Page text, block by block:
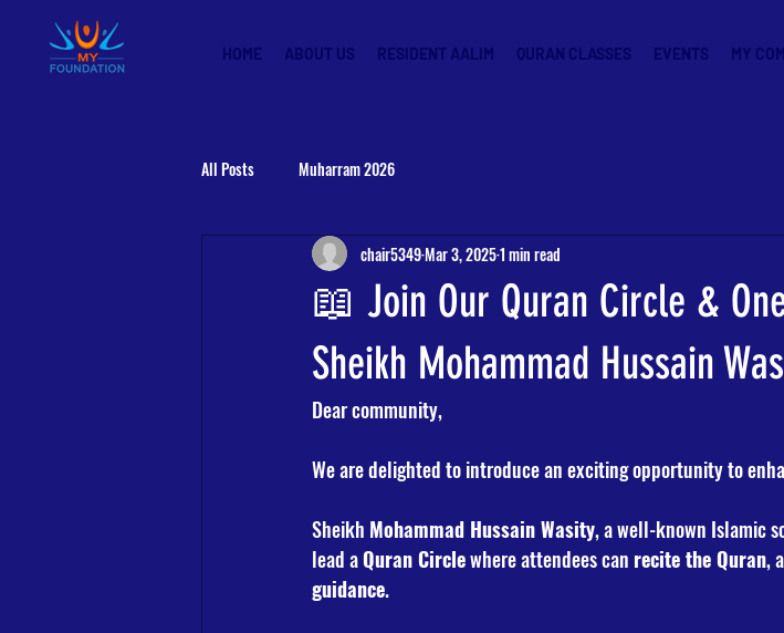
HOME ABOUT US RESIDENT AALIM QURAN CLASSES EVENTS MY
All Posts Muharram 2026
📖 Join Our Quran Circle &
Sheikh Mohammad Hussain
chair5349Mar 3, 20251 min read
Dear community,
We are delighted to introduce an exciting opportunity to
Sheikh Mohammad Hussain Wasity, a well-known Islamic
lead a Quran Circle where attendees can recite the Quran,
guidance.